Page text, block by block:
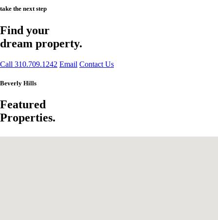
take the next step
Find your
dream property.
Call 310.709.1242 Email Contact Us
Beverly Hills
Featured
Properties.